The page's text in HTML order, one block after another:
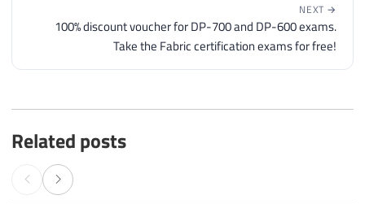
NEXT →
100% discount voucher for DP-700 and DP-600 exams.
Take the Fabric certification exams for free!
Related posts